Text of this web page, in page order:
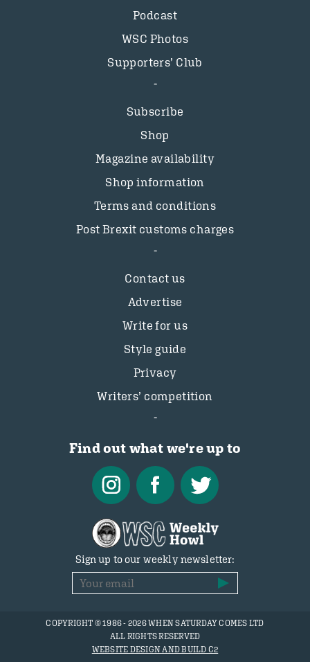
Podcast
WSC Photos
Supporters’ Club
Subscribe
Shop
Magazine availability
Shop information
Terms and conditions
Post Brexit customs charges
Contact us
Advertise
Write for us
Style guide
Privacy
Writers’ competition
Find out what we're up to
Sign up to our weekly newsletter:
COPYRIGHT © 1986 - 2026 WHEN SATURDAY COMES LTD
ALL RIGHTS RESERVED
WEBSITE DESIGN AND BUILD C2